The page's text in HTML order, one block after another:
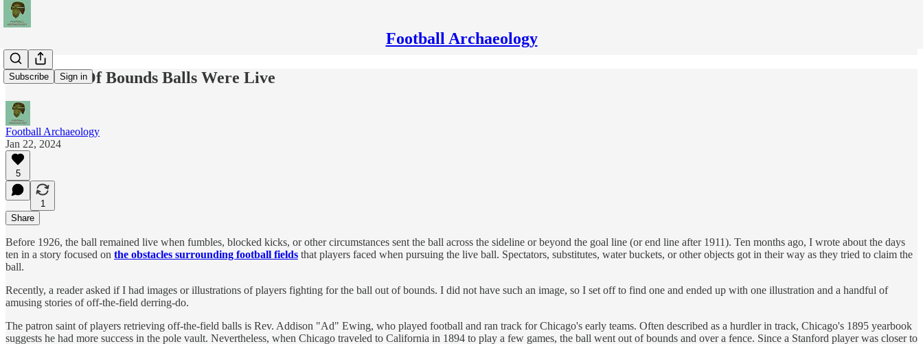
Football Archaeology
Subscribe Sign in
When Out Of Bounds Balls Were Live
Football Archaeology
Jan 22, 2024
5
1
Share
Before 1926, the ball remained live when fumbles, blocked kicks, or other circumstances sent the ball across the sideline or beyond the goal line (or end line after 1911). Ten months ago, I wrote about the days
ten in a story focused on the obstacles surrounding football fields that players faced when pursuing the live ball. Spectators, substitutes, water buckets, or other objects got in their way as they tried to claim the
ball.
Recently, a reader asked if I had images or illustrations of players fighting for the ball out of bounds. I did not have such an image, so I set off to find one and ended up with one illustration and a handful of
amusing stories of off-the-field derring-do.
The patron saint of players retrieving off-the-field balls is Rev. Addison "Ad" Ewing, who played football and ran track for Chicago's early teams. Often described as a hurdler in track, Chicago's 1895 yearbook
suggests he had more success in the pole vault. Nevertheless, when Chicago traveled to California in 1894 to play a few games, the ball went out of bounds and over a fence. Since a Stanford player was closer to